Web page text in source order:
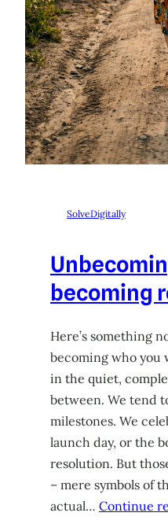
SolveDigitally
becoming
Here’s something
becoming who you
in the quiet,
between. We tend
milestones. We
launch day, or the
resolution. But
– mere symbols of
actual… Continue